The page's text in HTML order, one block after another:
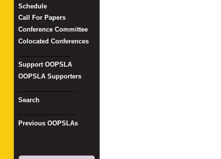
Schedule
Call For Papers
Conference Committee
Colocated Conferences
Support OOPSLA
OOPSLA Supporters
Search
Previous OOPSLAs